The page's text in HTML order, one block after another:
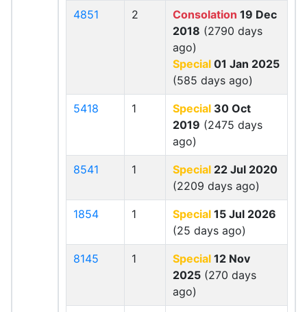
4851 2 Consolation 19 Dec
2018 (2790 days
ago)
Special 01 Jan 2025
(585 days ago)
5418 1 Special 30 Oct
2019 (2475 days
ago)
8541 1 Special 22 Jul 2020
(2209 days ago)
1854 1 Special 15 Jul 2026
(25 days ago)
8145 1 Special 12 Nov
2025 (270 days
ago)